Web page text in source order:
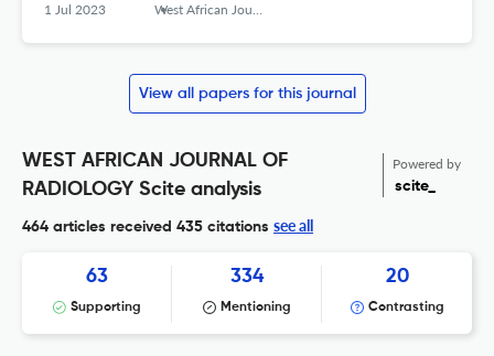
1 Jul 2023 West African Journal of Radiology
View all papers for this journal
WEST AFRICAN JOURNAL OF
RADIOLOGY Scite analysis
Powered by
scite_
464 articles received 435 citations see all
63
Supporting
334
Mentioning
20
Contrasting